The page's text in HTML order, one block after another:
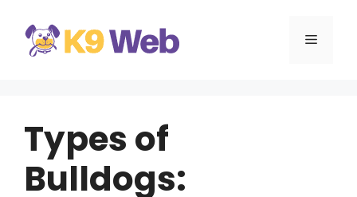
content
MENU
Types of
Bulldogs: